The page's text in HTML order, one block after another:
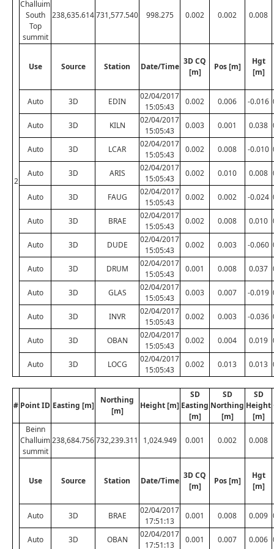
2
Challuim
South
Top
summit
238,635.614731,577.540 998.275 0.002 0.002 0.008
Use Source Station Date/Time
3D CQ
[m]
Pos [m]
Hgt
[m]
Auto 3D EDIN
02/04/2017
15:05:43
0.002 0.006 -0.016
Auto 3D KILN
02/04/2017
15:05:43
0.003 0.001 0.038
Auto 3D LCAR
02/04/2017
15:05:43
0.002 0.008 -0.010
Auto 3D ARIS
02/04/2017
15:05:43
0.002 0.010 0.008
Auto 3D FAUG
02/04/2017
15:05:43
0.002 0.002 -0.024
Auto 3D BRAE
02/04/2017
15:05:43
0.002 0.008 0.010
Auto 3D DUDE
02/04/2017
15:05:43
0.002 0.003 -0.060
Auto 3D DRUM
02/04/2017
15:05:43
0.001 0.008 0.037
Auto 3D GLAS
02/04/2017
15:05:43
0.003 0.007 -0.019
Auto 3D INVR
02/04/2017
15:05:43
0.002 0.003 -0.036
Auto 3D OBAN
02/04/2017
15:05:43
0.002 0.004 0.019
Auto 3D LOCG
02/04/2017
15:05:43
0.002 0.013 0.013
# Point ID Easting [m]
Northing
[m]
Height [m]
SD
Easting
[m]
SD
Northing
[m]
SD
Height
[m]
Beinn
Challuim
summit
238,684.756732,239.311 1,024.949 0.001 0.002 0.008
Use Source Station Date/Time
3D CQ
[m]
Pos [m]
Hgt
[m]
Auto 3D BRAE
02/04/2017
17:51:13
0.001 0.008 0.009
Auto 3D OBAN
02/04/2017
17:51:13
0.001 0.007 0.006